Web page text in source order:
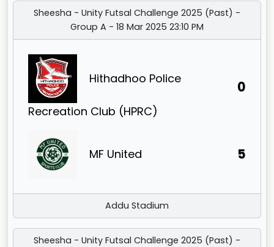
Sheesha - Unity Futsal Challenge 2025 (Past) -
Group A - 18 Mar 2025 23:10 PM
Hithadhoo Police
Recreation Club (HPRC)
0
MF United 5
Addu Stadium
Sheesha - Unity Futsal Challenge 2025 (Past) -